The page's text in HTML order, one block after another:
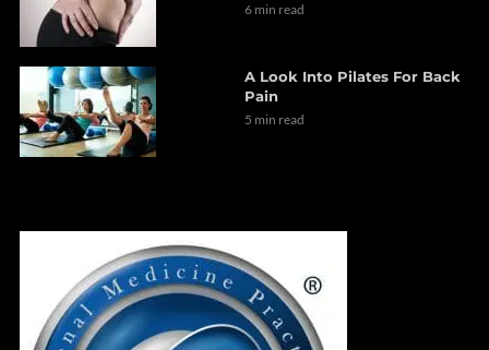
6 min read
A Look Into Pilates For Back
Pain
5 min read